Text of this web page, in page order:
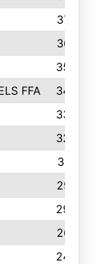
3734
3627
3542
FFA
3420
3324
3243
3081
2987
2949
2627
2443